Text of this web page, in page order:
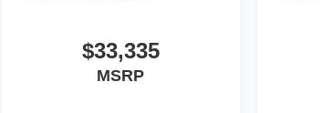
$33,335
MSRP